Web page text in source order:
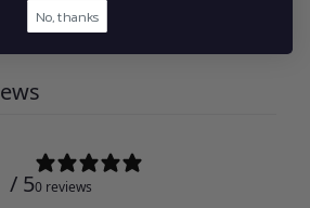
/ 50 reviews
No, thanks